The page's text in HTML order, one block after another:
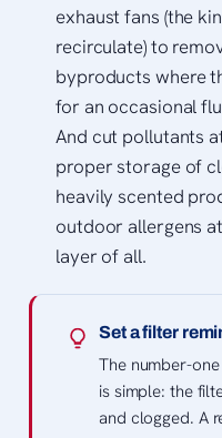
exhaust fans (the
recirculate) to
byproducts where
for an occasional
And cut pollutants
proper storage of
heavily scented
outdoor allergens
layer of all.
Set a filter
The number-
is simple: the
and clogged. A